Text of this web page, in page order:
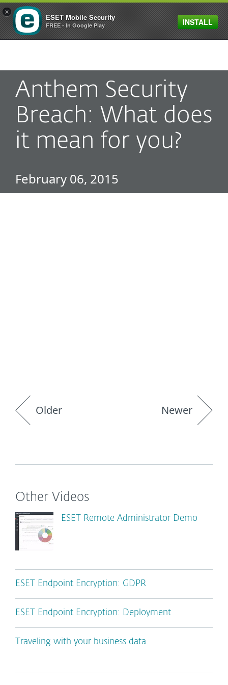
MENU
Anthem Security
Breach: What does
it mean for you?
February 06, 2015
Older Newer
Other Videos
ESET Remote Administrator Demo
ESET Endpoint Encryption: GDPR
ESET Endpoint Encryption: Deployment
Traveling with your business data
×
ESET Mobile Security
FREE - In Google Play INSTALL